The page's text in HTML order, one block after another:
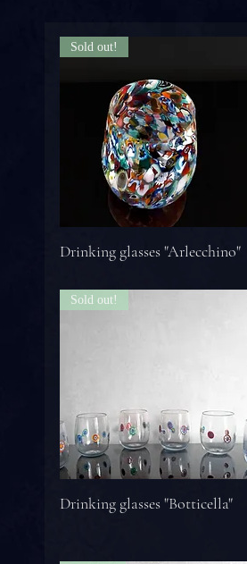
Sold out!
Drinking glasses "Arlecchino"
Sold out!
Drinking glasses "Botticella"